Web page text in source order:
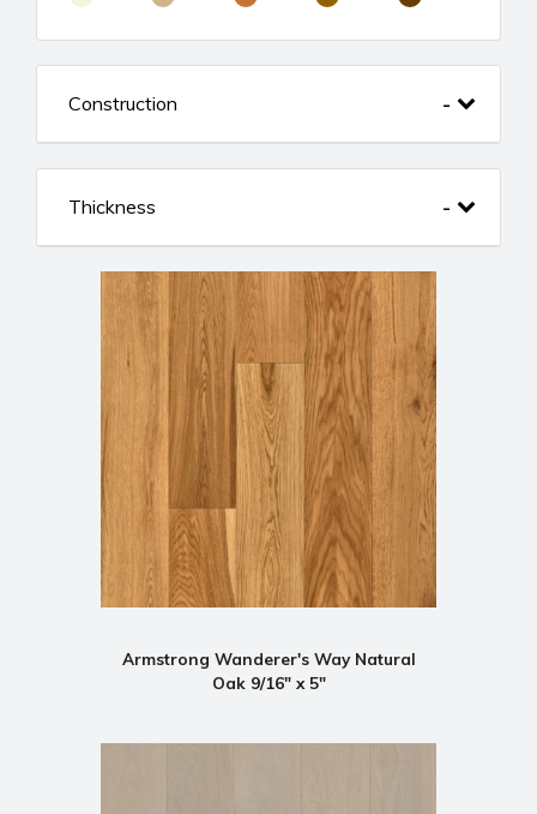
Construction
Thickness
Armstrong Wanderer's Way Natural
Oak 9/16" x 5"